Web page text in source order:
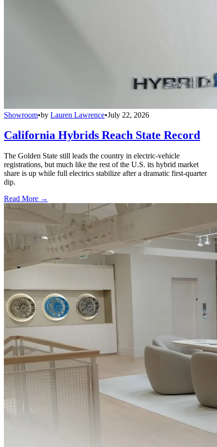
Showroom•by Lauren Lawrence•July 22, 2026
California Hybrids Reach State Record
The Golden State still leads the country in electric-vehicle
registrations, but much like the rest of the U.S. its hybrid market
share is up while full electrics stabilize after a dramatic first-quarter
dip.
Read More →